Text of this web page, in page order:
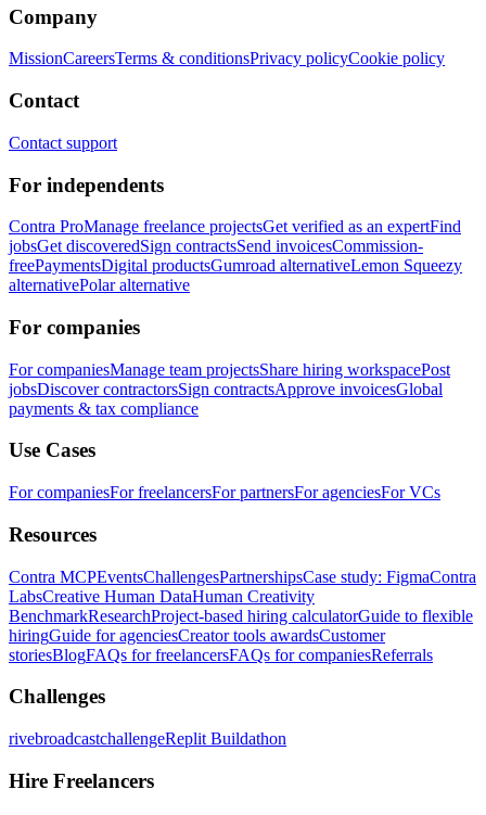
Company
MissionCareersTerms & conditionsPrivacy policyCookie policy
Contact
Contact support
For independents
Contra ProManage freelance projectsGet verified as an expertFind
jobsGet discoveredSign contractsSend invoicesCommission-
freePaymentsDigital productsGumroad alternativeLemon Squeezy
alternativePolar alternative
For companies
For companiesManage team projectsShare hiring workspacePost
jobsDiscover contractorsSign contractsApprove invoicesGlobal
payments & tax compliance
Use Cases
For companiesFor freelancersFor partnersFor agenciesFor VCs
Resources
Contra MCPEventsChallengesPartnershipsCase study: FigmaContra
LabsCreative Human DataHuman Creativity
BenchmarkResearchProject-based hiring calculatorGuide to flexible
hiringGuide for agenciesCreator tools awardsCustomer
storiesBlogFAQs for freelancersFAQs for companiesReferrals
Challenges
rivebroadcastchallengeReplit Buildathon
Hire Freelancers